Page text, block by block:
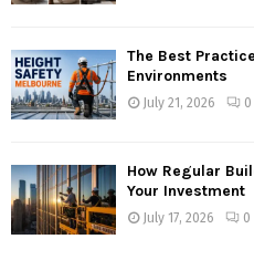
The Best
Environments
July 21, 2026 0
How Regular
Your Investment
July 17, 2026 0